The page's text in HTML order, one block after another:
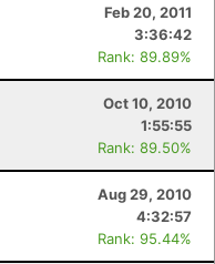
Feb 20, 2011
3:36:42
Rank: 89.89%
Oct 10, 2010
1:55:55
Rank: 89.50%
Aug 29, 2010
4:32:57
Rank: 95.44%